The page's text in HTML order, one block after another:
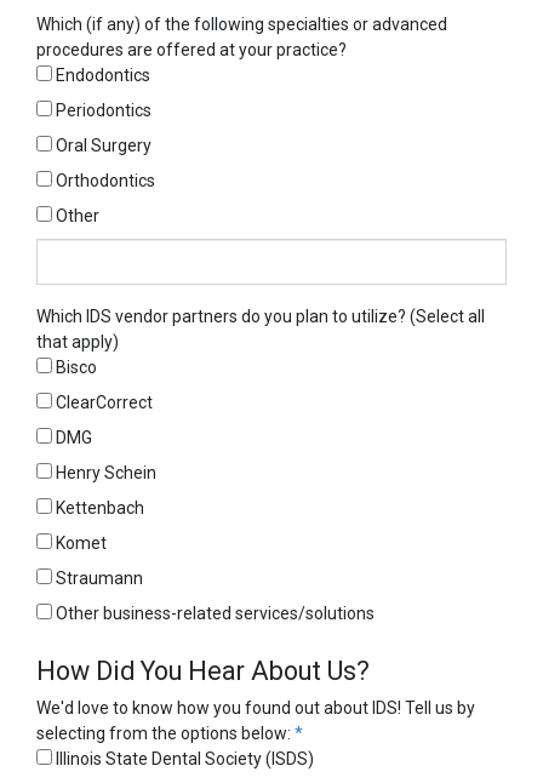
Which (if any) of the following specialties or advanced
procedures are offered at your practice?
Endodontics
Periodontics
Oral Surgery
Orthodontics
Other
Which IDS vendor partners do you plan to utilize? (Select all
that apply)
Bisco
ClearCorrect
DMG
Henry Schein
Kettenbach
Komet
Straumann
Other business-related services/solutions
How Did You Hear About Us?
We'd love to know how you found out about IDS! Tell us by
selecting from the options below: *
Illinois State Dental Society (ISDS)